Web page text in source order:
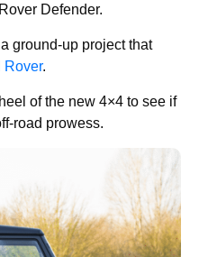
Defender.
ground-up project that
Rover.
of the new 4×4 to see if
road prowess.